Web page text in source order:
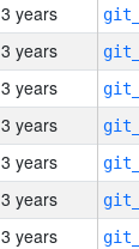
3 years
3 years
3 years
3 years
3 years
3 years
3 years